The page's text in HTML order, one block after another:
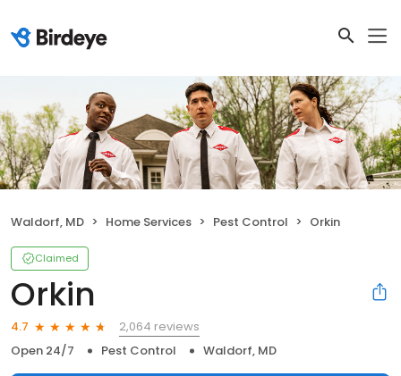
Waldorf, MD Home Services Pest Control Orkin
Claimed
Orkin
4.7
2,064 reviews
Open 24/7
Pest Control Waldorf, MD